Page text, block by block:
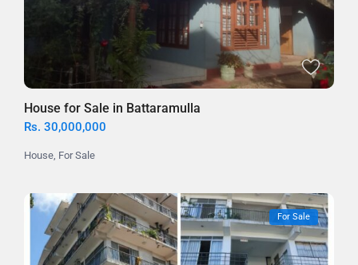
House for Sale in Battaramulla
Rs. 30,000,000
House, For Sale
For Sale